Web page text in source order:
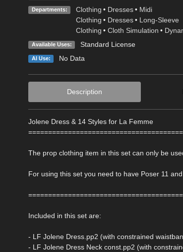
Departments: Clothing • Dresses • Midi
Clothing • Dresses • Long-Sleeve
Clothing • Cloth Simulation •
Available Uses: Standard License
AI Use: No Data
Description
Jolene Dress & 14 Styles for La Femme
The prop clothing item in this set can only be
For using this set you need to have Poser 11
Included in this set are:
- LF Jolene Dress.pp2 (with constrained
- LF Jolene Dress Neck const.pp2 (with